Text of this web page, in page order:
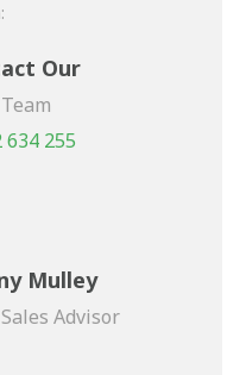
Our
634 255
Mulley
Advisor